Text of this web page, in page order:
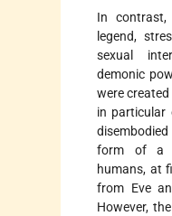
In
legend,
sexual
demonic
were
in particular
form of a
humans, at
from Eve
However,